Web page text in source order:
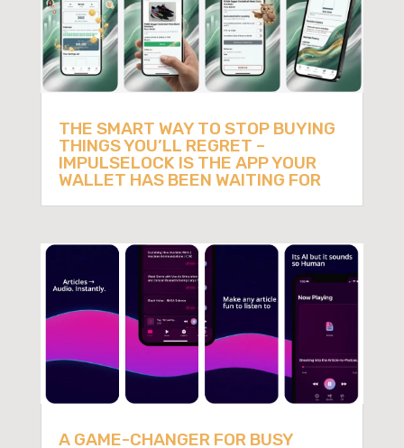
THE SMART WAY TO STOP BUYING
THINGS YOU’LL REGRET –
IMPULSELOCK IS THE APP YOUR
WALLET HAS BEEN WAITING FOR
A GAME-CHANGER FOR BUSY